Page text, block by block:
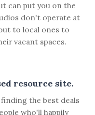
can put you on the
don't operate at
to local ones to
vacant spaces.
resource site.
the best deals
who'll happily